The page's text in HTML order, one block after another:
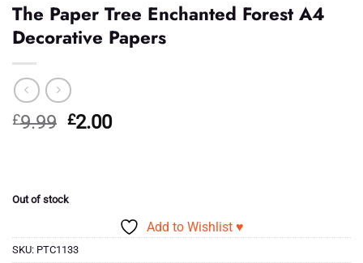
The Paper Tree Enchanted Forest A4
Decorative Papers
£9.99 Original
£2.00Current
Out of stock
Add to Wishlist ♥
SKU: PTC1133